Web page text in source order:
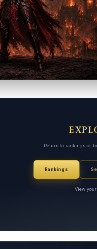
Return to rankings or
Rankings
View